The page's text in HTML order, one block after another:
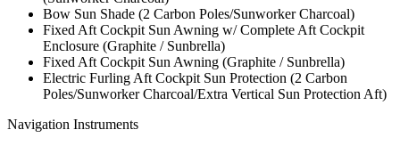
Bow Sun Shade (2 Carbon Poles/Sunworker Charcoal)
Fixed Aft Cockpit Sun Awning w/ Complete Aft Cockpit
Enclosure (Graphite / Sunbrella)
Fixed Aft Cockpit Sun Awning (Graphite / Sunbrella)
Electric Furling Aft Cockpit Sun Protection (2 Carbon
Poles/Sunworker Charcoal/Extra Vertical Sun Protection Aft)
Navigation Instruments